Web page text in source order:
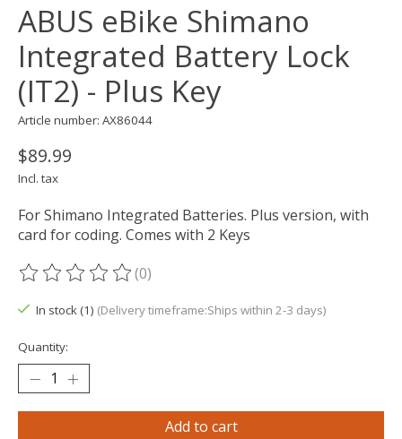
ABUS eBike Shimano
Integrated Battery Lock
(IT2) - Plus Key
Article number: AX86044
$89.99
Incl. tax
For Shimano Integrated Batteries. Plus version, with
card for coding. Comes with 2 Keys
The rating of this product is
(0)
In stock (1) (Delivery timeframe:Ships within 2-3 days)
Quantity:
Add to cart